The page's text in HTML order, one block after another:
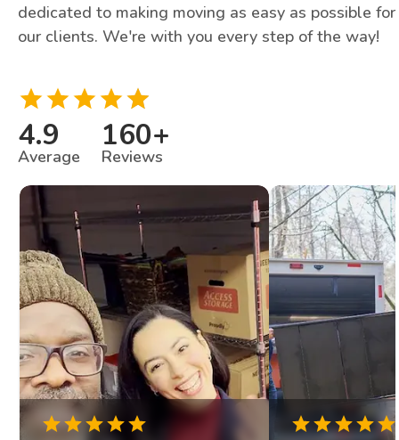
dedicated to making moving as easy as possible for
our clients. We're with you every step of the way!
4.9
Average
160+
Reviews